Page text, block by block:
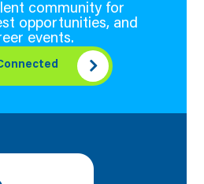
community for
opportunities, and
events.